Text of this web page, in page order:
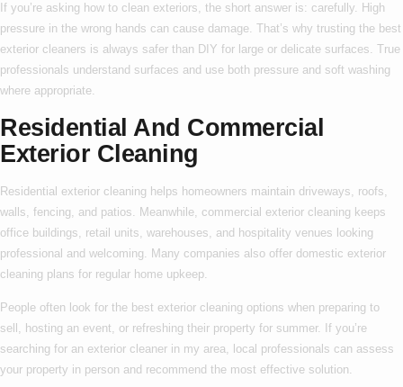
If you’re asking how to clean exteriors, the short answer is: carefully. High
pressure in the wrong hands can cause damage. That’s why trusting the best
exterior cleaners is always safer than DIY for large or delicate surfaces. True
professionals understand surfaces and use both pressure and soft washing
where appropriate.
Residential And Commercial
Exterior Cleaning
Residential exterior cleaning helps homeowners maintain driveways, roofs,
walls, fencing, and patios. Meanwhile, commercial exterior cleaning keeps
office buildings, retail units, warehouses, and hospitality venues looking
professional and welcoming. Many companies also offer domestic exterior
cleaning plans for regular home upkeep.
People often look for the best exterior cleaning options when preparing to
sell, hosting an event, or refreshing their property for summer. If you’re
searching for an exterior cleaner in my area, local professionals can assess
your property in person and recommend the most effective solution.